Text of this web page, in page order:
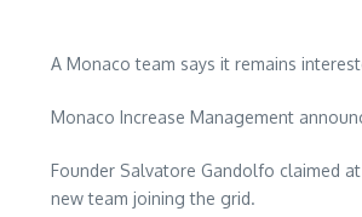
A Monaco team says it remains
Monaco Increase Management
Founder Salvatore Gandolfo claimed
new team joining the grid.